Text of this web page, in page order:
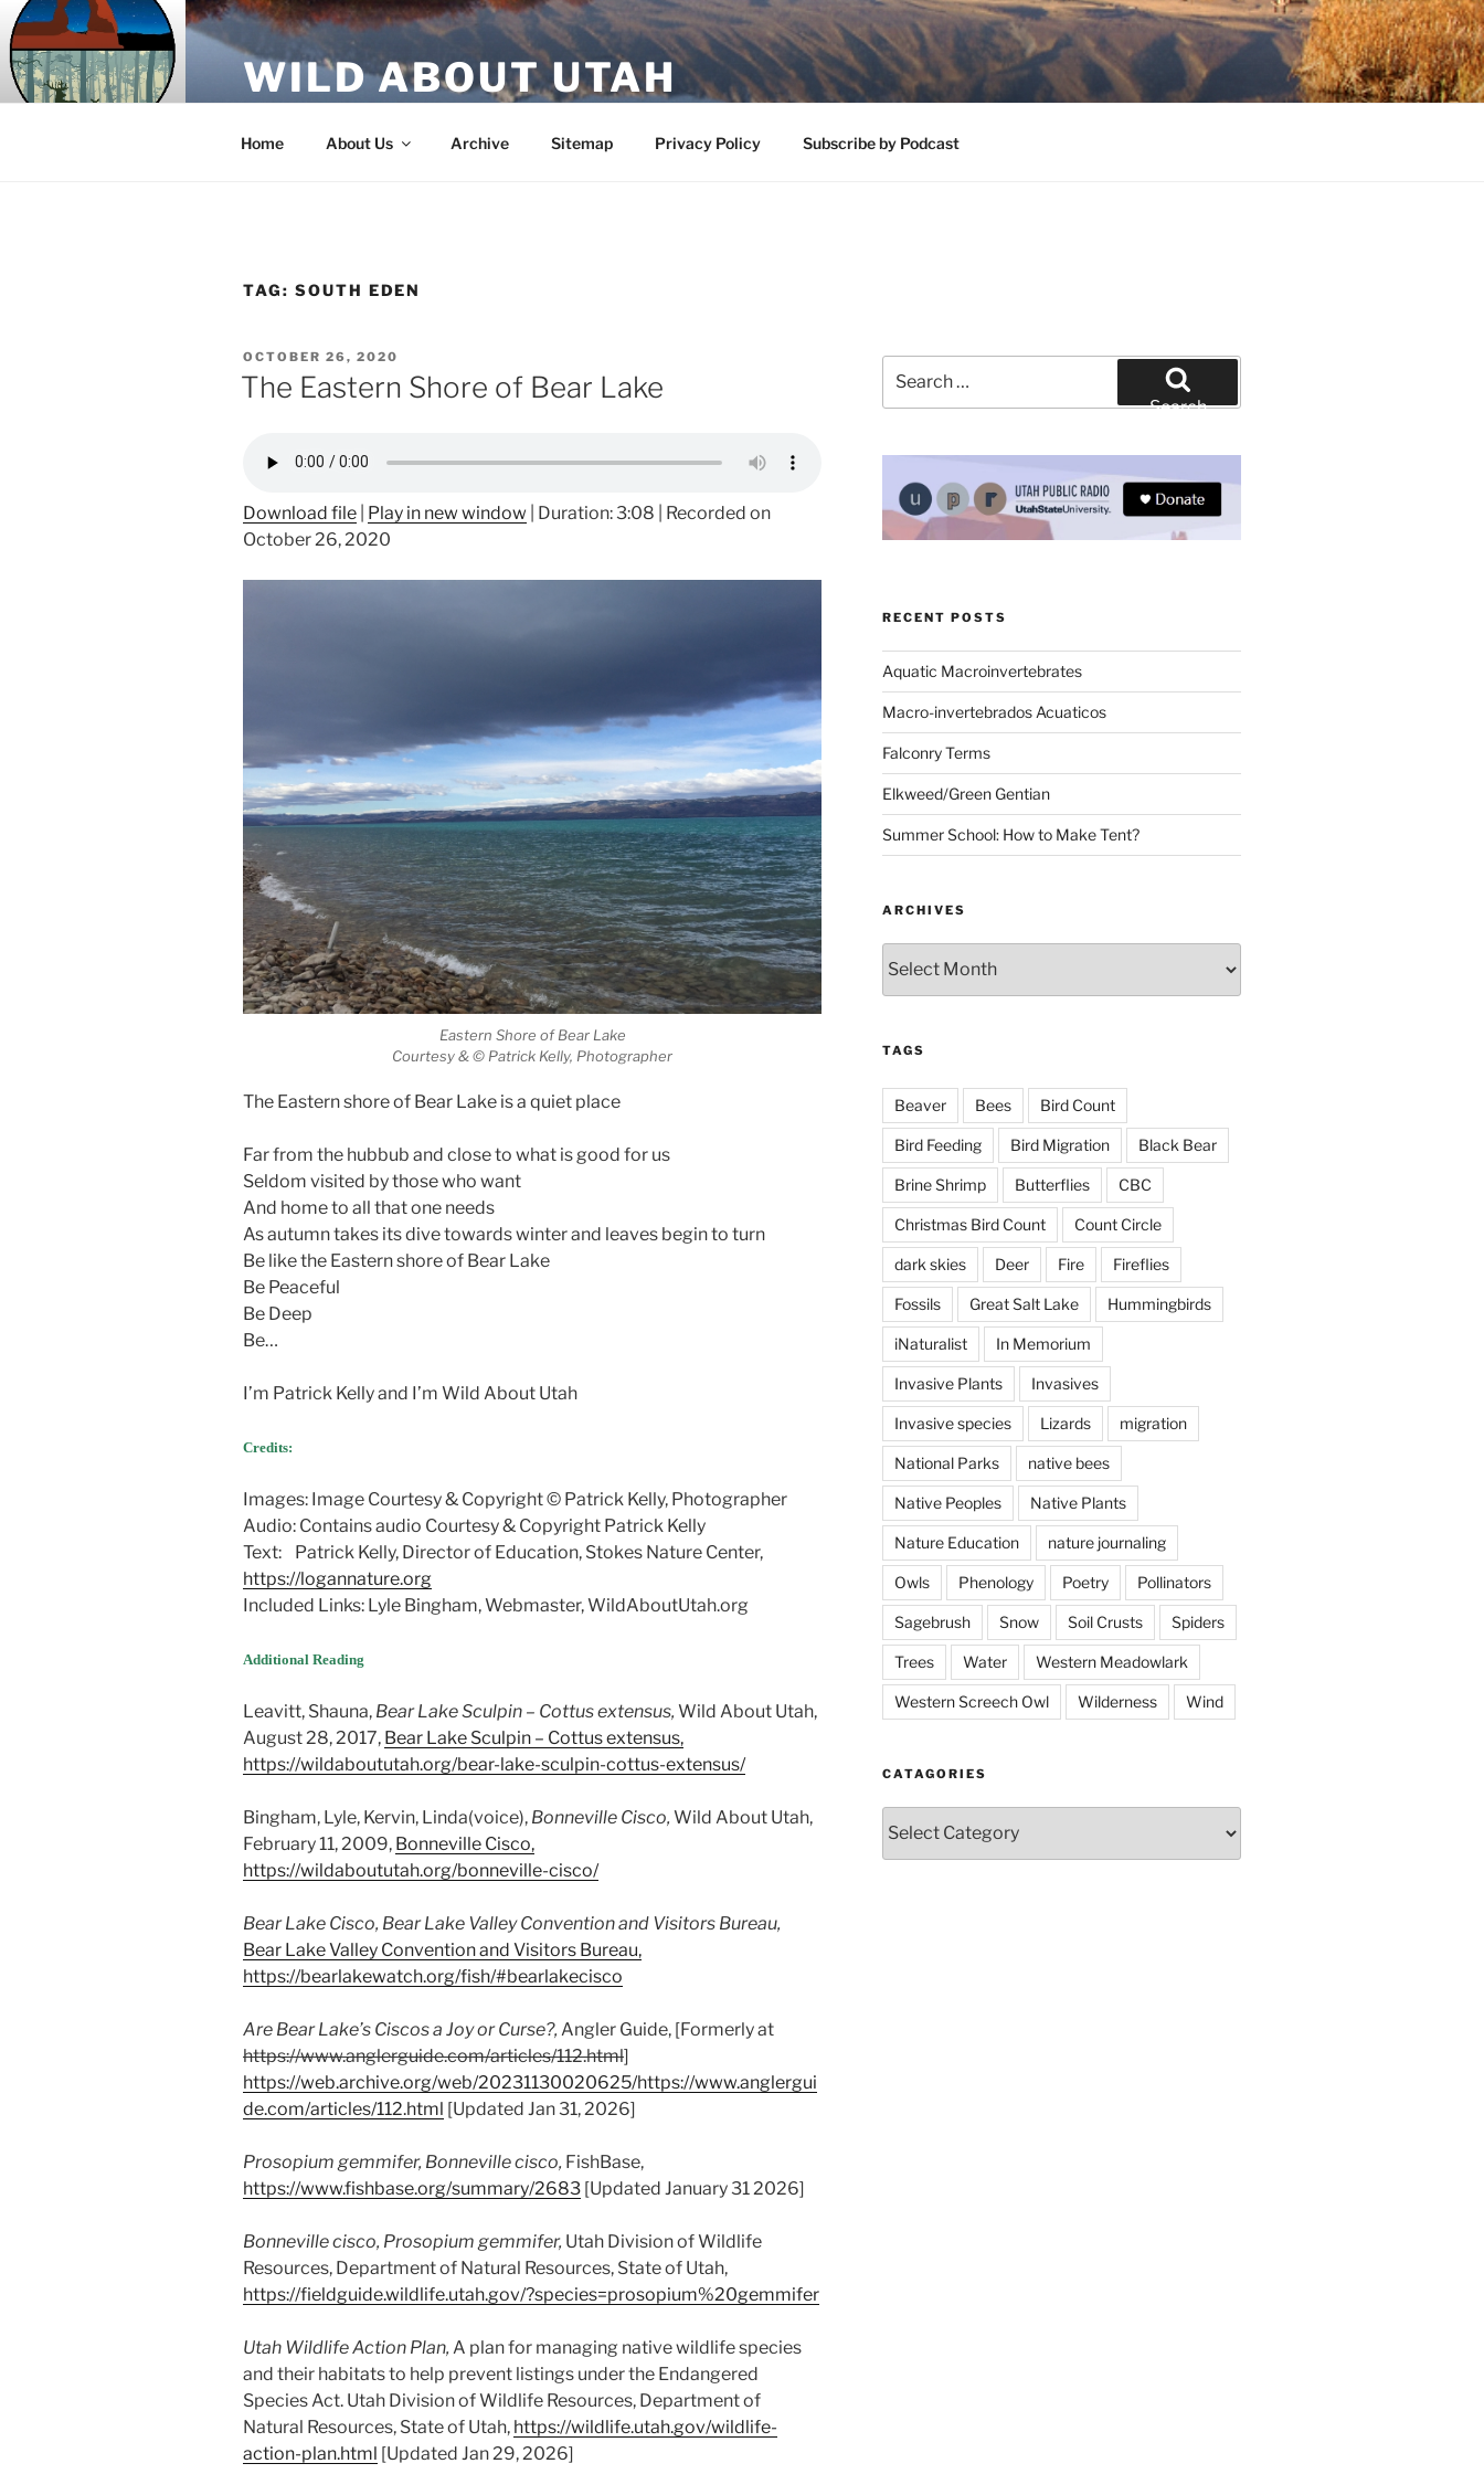
Skip
to
content
WILD ABOUT UTAH
Home About Us Archive Sitemap Privacy Policy Subscribe by Podcast
TAG: SOUTH EDEN
POSTED
ON
OCTOBER 26, 2020
The Eastern Shore of Bear Lake
Download file Play in new window Duration: 3:08
Recorded on
October 26, 2020
Eastern Shore of Bear Lake
Courtesy & © Patrick Kelly, Photographer
The Eastern shore of Bear Lake is a quiet place
Far from the hubbub and close to what is good for us
Seldom visited by those who want
And home to all that one needs
As autumn takes its dive towards winter and leaves begin to turn
Be like the Eastern shore of Bear Lake
Be Peaceful
Be Deep
Be…
I’m Patrick Kelly and I’m Wild About Utah
Credits:
Images: Image Courtesy & Copyright © Patrick Kelly, Photographer
Audio: Contains audio Courtesy & Copyright Patrick Kelly
Text: Patrick Kelly, Director of Education, Stokes Nature Center,
https://logannature.org
Included Links: Lyle Bingham, Webmaster, WildAboutUtah.org
Additional Reading
Leavitt, Shauna, Bear Lake Sculpin – Cottus extensus, Wild About Utah,
August 28, 2017, Bear Lake Sculpin – Cottus extensus,
https://wildaboututah.org/bear-lake-sculpin-cottus-extensus/
Bingham, Lyle, Kervin, Linda(voice), Bonneville Cisco, Wild About Utah,
February 11, 2009, Bonneville Cisco,
https://wildaboututah.org/bonneville-cisco/
Bear Lake Cisco, Bear Lake Valley Convention and Visitors Bureau,
Bear Lake Valley Convention and Visitors Bureau,
https://bearlakewatch.org/fish/#bearlakecisco
Are Bear Lake’s Ciscos a Joy or Curse?, Angler Guide, [Formerly at
https://www.anglerguide.com/articles/112.html]
https://web.archive.org/web/20231130020625/https://www.anglergui
de.com/articles/112.html [Updated Jan 31, 2026]
Prosopium gemmifer, Bonneville cisco, FishBase,
https://www.fishbase.org/summary/2683 [Updated January 31 2026]
Bonneville cisco, Prosopium gemmifer, Utah Division of Wildlife
Resources, Department of Natural Resources, State of Utah,
https://fieldguide.wildlife.utah.gov/?species=prosopium%20gemmifer
Utah Wildlife Action Plan, A plan for managing native wildlife species
and their habitats to help prevent listings under the Endangered
Species Act. Utah Division of Wildlife Resources, Department of
Natural Resources, State of Utah, https://wildlife.utah.gov/wildlife-
action-plan.html [Updated Jan 29, 2026]
for:
Search
RECENT POSTS
Aquatic Macroinvertebrates
Macro-invertebrados Acuaticos
Falconry Terms
Elkweed/Green Gentian
Summer School: How to Make Tent?
ARCHIVES
TAGS
Beaver Bees Bird Count
Bird Feeding Bird Migration Black Bear
Brine Shrimp Butterflies CBC
Christmas Bird Count Count Circle
dark skies Deer Fire Fireflies
Fossils Great Salt Lake Hummingbirds
iNaturalist In Memorium
Invasive Plants Invasives
Invasive species Lizards migration
National Parks native bees
Native Peoples Native Plants
Nature Education nature journaling
Owls Phenology Poetry Pollinators
Sagebrush Snow Soil Crusts Spiders
Trees Water Western Meadowlark
Western Screech Owl Wilderness Wind
CATAGORIES